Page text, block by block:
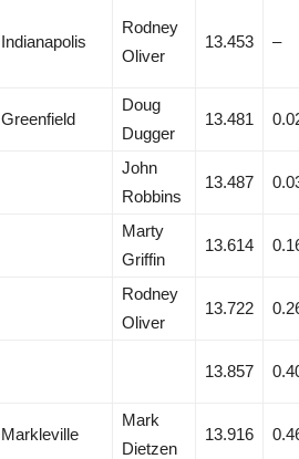
Indianapolis
Rodney
Oliver
13.453 –
Greenfield
Doug
Dugger
13.481
John
Robbins
13.487
Marty
Griffin
13.614
Rodney
Oliver
13.722
13.857
Markleville
Mark
Dietzen
13.916